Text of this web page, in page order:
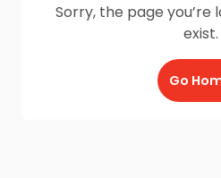
Sorry, the page you’re
exist.
Go